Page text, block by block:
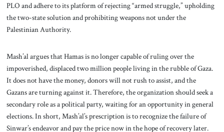
PLO and adhere to its platform of rejecting “armed struggle,” upholding
the two-state solution and prohibiting weapons not under the
Palestinian Authority.
Mash’al argues that Hamas is no longer capable of ruling over the
impoverished, displaced two million people living in the rubble of Gaza.
It does not have the money, donors will not rush to assist, and the
Gazans are turning against it. Therefore, the organization should seek a
secondary role as a political party, waiting for an opportunity in general
elections. In short, Mash’al’s prescription is to recognize the failure of
Sinwar’s endeavor and pay the price now in the hope of recovery later.